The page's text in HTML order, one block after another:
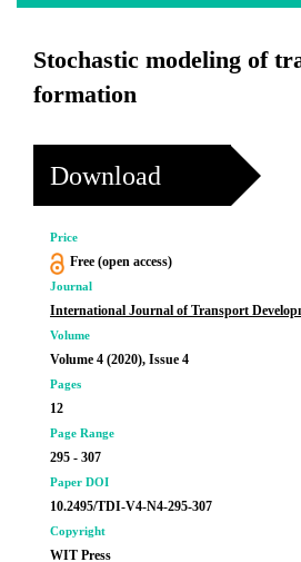
Stochastic modeling of
formation
Download
Price
Free (open access)
Journal
International Journal of Transport
Volume
Volume 4 (2020), Issue 4
Pages
12
Page Range
295 - 307
Paper DOI
10.2495/TDI-V4-N4-295-307
Copyright
WIT Press